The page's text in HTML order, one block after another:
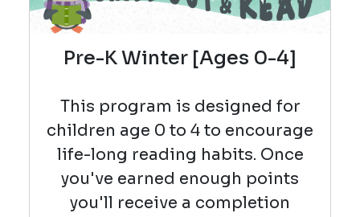
Pre-K Winter [Ages 0-4]
This program is designed for
children age 0 to 4 to encourage
life-long reading habits. Once
you've earned enough points
you'll receive a completion